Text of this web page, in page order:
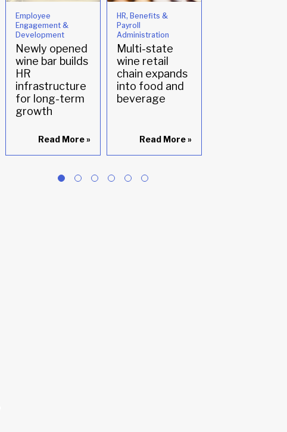
Employee
Engagement &
Development
Newly opened
wine bar builds
HR
infrastructure
for long-term
growth
Read More»
HR, Benefits &
Payroll
Administration
Multi-state
wine retail
chain expands
into food and
beverage
Read More»